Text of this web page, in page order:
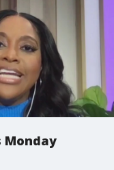
Monday